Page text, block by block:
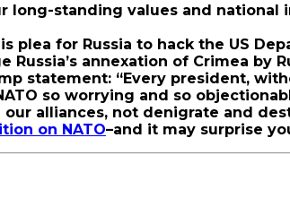
long-standing values and national
plea for Russia to hack the US
annexation of Crimea by
statement: “Every president,
so worrying and so
alliances, not denigrate and
on NATO–and it may surprise